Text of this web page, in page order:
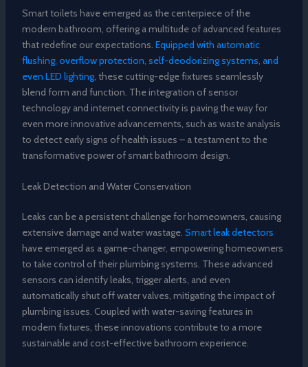
Smart toilets have emerged as the centerpiece of the
modern bathroom, offering a multitude of advanced features
that redefine our expectations. Equipped with automatic
flushing, overflow protection, self-deodorizing systems, and
even LED lighting, these cutting-edge fixtures seamlessly
blend form and function. The integration of sensor
technology and internet connectivity is paving the way for
even more innovative advancements, such as waste analysis
to detect early signs of health issues – a testament to the
transformative power of smart bathroom design.
Leak Detection and Water Conservation
Leaks can be a persistent challenge for homeowners, causing
extensive damage and water wastage. Smart leak detectors
have emerged as a game-changer, empowering homeowners
to take control of their plumbing systems. These advanced
sensors can identify leaks, trigger alerts, and even
automatically shut off water valves, mitigating the impact of
plumbing issues. Coupled with water-saving features in
modern fixtures, these innovations contribute to a more
sustainable and cost-effective bathroom experience.